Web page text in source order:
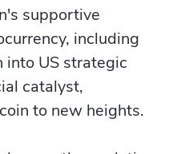
supportive
including
into US strategic
catalyst,
to new heights.